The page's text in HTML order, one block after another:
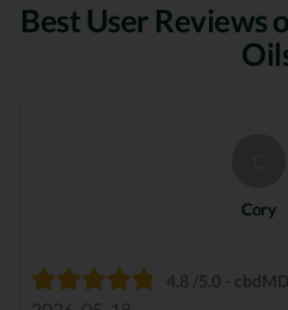
Best User Reviews
Cory
4.8 /5.0 -